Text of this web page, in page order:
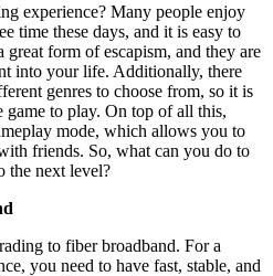
experience? Many people enjoy
time these days, and it is easy to
great form of escapism, and they are
into your life. Additionally, there
genres to choose from, so it is
to play. On top of all this,
mode, which allows you to
friends. So, what can you do to
the next level?
to fiber broadband. For a
you need to have fast, stable, and